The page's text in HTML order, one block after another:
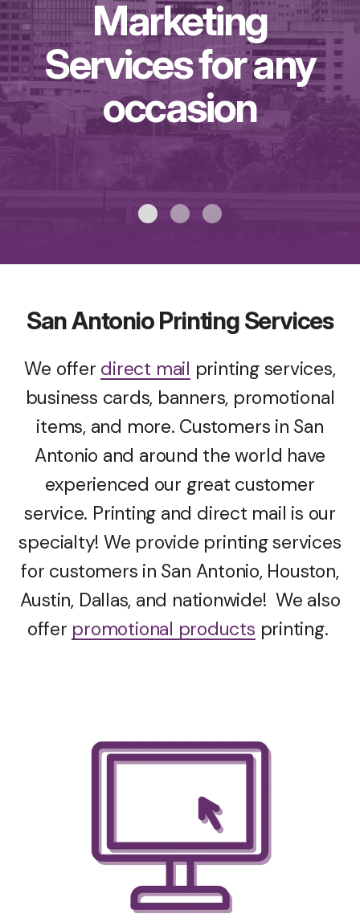
Marketing
Services for any
occasion
San Antonio Printing Services
We offer direct mail printing services,
business cards, banners, promotional
items, and more. Customers in San
Antonio and around the world have
experienced our great customer
service. Printing and direct mail is our
specialty! We provide printing services
for customers in San Antonio, Houston,
Austin, Dallas, and nationwide! We also
offer promotional products printing.